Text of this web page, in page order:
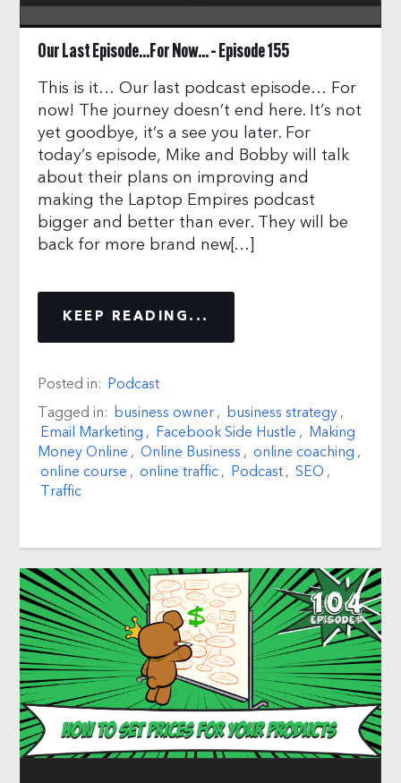
Our Last Episode…For Now… – Episode 155
This is it… Our last podcast episode… For
now! The journey doesn’t end here. It’s not
yet goodbye, it’s a see you later. For
today’s episode, Mike and Bobby will talk
about their plans on improving and
making the Laptop Empires podcast
bigger and better than ever. They will be
back for more brand new[…]
KEEP READING...
Posted in: Podcast
Tagged in: business owner, business strategy,
Email Marketing , Facebook Side Hustle , Making
Money Online , Online Business , online coaching ,
online course , online traffic, Podcast, SEO ,
Traffic